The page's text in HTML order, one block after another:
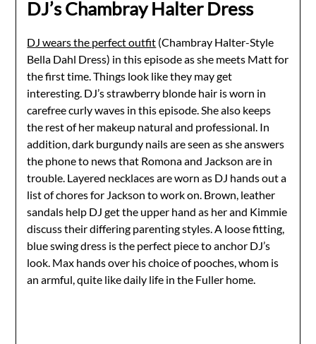
DJ’s Chambray Halter Dress
DJ wears the perfect outfit (Chambray Halter-Style
Bella Dahl Dress) in this episode as she meets Matt for
the first time. Things look like they may get
interesting. DJ’s strawberry blonde hair is worn in
carefree curly waves in this episode. She also keeps
the rest of her makeup natural and professional. In
addition, dark burgundy nails are seen as she answers
the phone to news that Romona and Jackson are in
trouble. Layered necklaces are worn as DJ hands out a
list of chores for Jackson to work on. Brown, leather
sandals help DJ get the upper hand as her and Kimmie
discuss their differing parenting styles. A loose fitting,
blue swing dress is the perfect piece to anchor DJ’s
look. Max hands over his choice of pooches, whom is
an armful, quite like daily life in the Fuller home.